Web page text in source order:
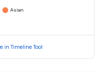
Asian
in Timeline Tool